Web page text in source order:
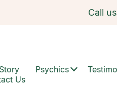
Call
Psychics
Us